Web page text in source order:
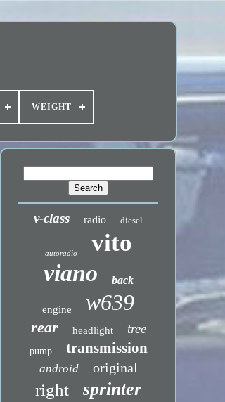
WEIGHT
v-class radio diesel
autoradio vito
viano back
engine w639
rear headlight tree
pump transmission
android original
right sprinter